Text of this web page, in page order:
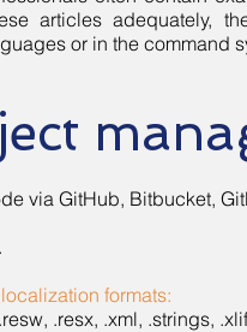
articles adequately,
or in the command
via GitHub, Bitbucket,
formats:
.resx, .xml, .strings,